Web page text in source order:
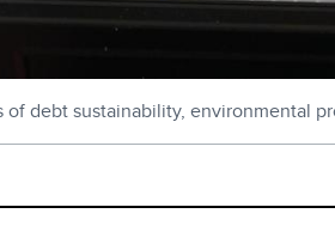
debt sustainability, environmental